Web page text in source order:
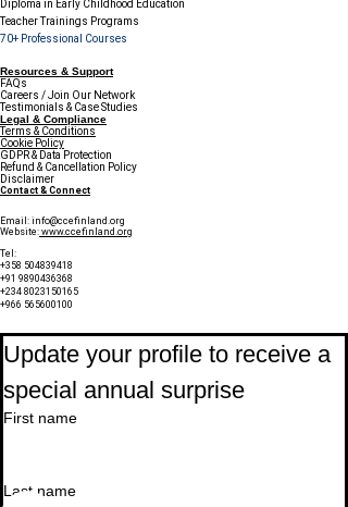
Diploma in Early Childhood Education
Teacher Trainings Programs
70+ Professional Courses
Resources & Support
FAQs
Careers / Join Our Network
Testimonials & Case Studies
Legal & Compliance
Terms & Conditions
Cookie Policy
GDPR & Data Protection
Refund & Cancellation Policy
Disclaimer
Contact & Connect
Email: info@ccefinland.org
Website: www.ccefinland.org
Tel:
+358 504839418
+91 9890436368
+234 8023150165
+966 565600100
Update your profile to receive a
special annual surprise
First name
Last name